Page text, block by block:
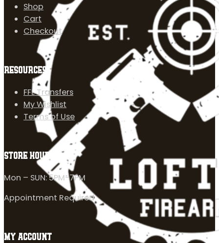
Shop
Cart
Checkout
RESOURCES
FFL Transfers
My Wishlist
Terms of Use
STORE HOURS
Mon – SUN: 5PM-7PM
Appointment Required
MY ACCOUNT